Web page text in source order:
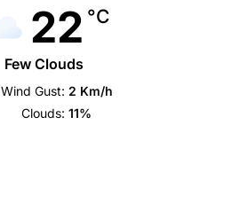
22 °C
Few Clouds
Wind Gust: 2 Km/h
Clouds: 11%